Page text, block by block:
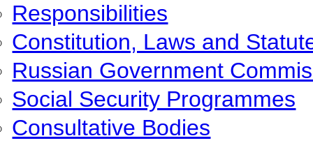
Responsibilities
Constitution, Laws and
Russian Government
Social Security Programmes
Consultative Bodies